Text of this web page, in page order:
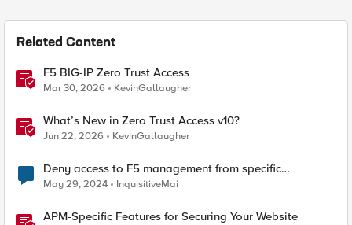
Related Content
F5 BIG-IP Zero Trust Access
Mar 30, 2026 KevinGallaugher
What’s New in Zero Trust Access v10?
Jun 22, 2026 KevinGallaugher
Deny access to F5 management from specific
addresses
May 29, 2024 InquisitiveMai
APM-Specific Features for Securing Your Website